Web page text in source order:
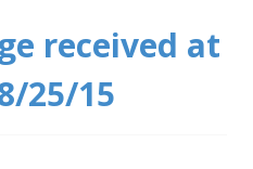
received at
25/15